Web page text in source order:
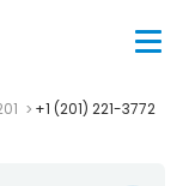
+1 (201) 221-3772